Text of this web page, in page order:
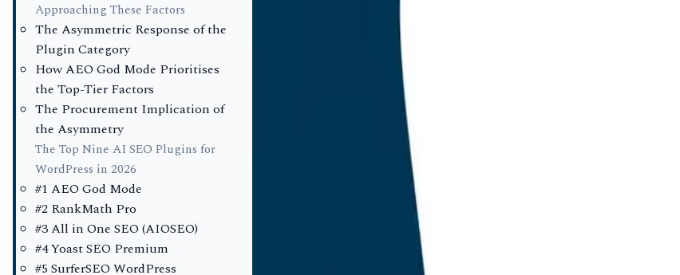
Approaching These Factors
The Asymmetric Response of the
Plugin Category
How AEO God Mode Prioritises
the Top-Tier Factors
The Procurement Implication of
the Asymmetry
The Top Nine AI SEO Plugins for
WordPress in 2026
#1 AEO God Mode
#2 RankMath Pro
#3 All in One SEO (AIOSEO)
#4 Yoast SEO Premium
#5 SurferSEO WordPress
operated under a foundational assumption: that the page is the
search engine results page is the destination, and the ranking
assumption produced a duopoly. Yoast SEO and RankMath
73% of active WordPress installations by 2023, anchoring their
optimisation of titles, descriptions, keyword density, internal
catalogue of on-page levers that influenced traditional ranking
the second quarter of 2026, that assumption no longer holds.
search engine results pages, have become the primary
commercial discovery now occurs. The plugin category that